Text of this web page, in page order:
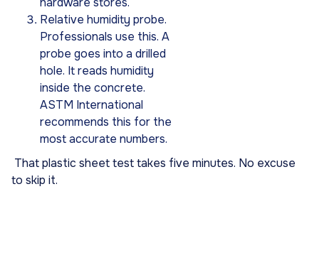
Relative humidity probe.
Professionals use this. A
probe goes into a drilled
hole. It reads humidity
inside the concrete.
ASTM International
recommends this for the
most accurate numbers.
That plastic sheet test takes five minutes. No excuse
to skip it.